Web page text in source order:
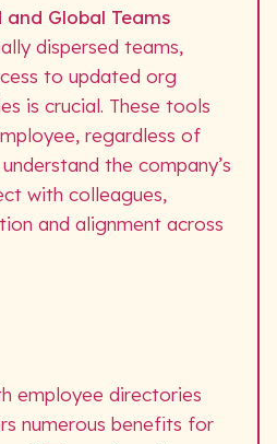
Global Teams
dispersed teams,
to updated org
is crucial. These tools
regardless of
the company’s
with colleagues,
and alignment across
employee directories
numerous benefits for